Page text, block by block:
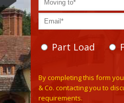
Part Load
By completing this form
& Co. contacting you to
requirements.